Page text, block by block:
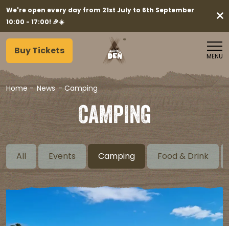
We're open every day from 21st July to 6th September
10:00 - 17:00! 🎉☀️
Buy Tickets MENU
Home - News -Camping
CAMPING
All Events Camping Food & Drink